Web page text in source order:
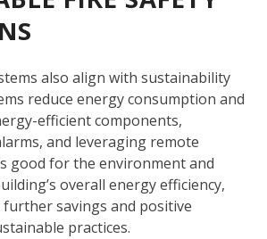
also align with sustainability
reduce energy consumption and
efficient components,
and leveraging remote
good for the environment and
overall energy efficiency,
further savings and positive
practices.